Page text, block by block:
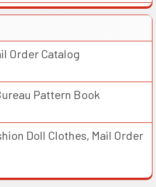
Order Catalog
Pattern Book
Doll Clothes, Mail Order